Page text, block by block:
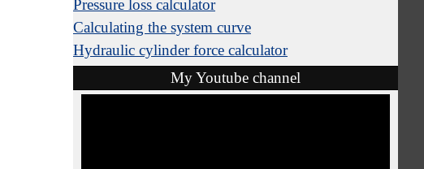
Pressure loss calculator
Calculating the system curve
Hydraulic cylinder force calculator
My Youtube channel